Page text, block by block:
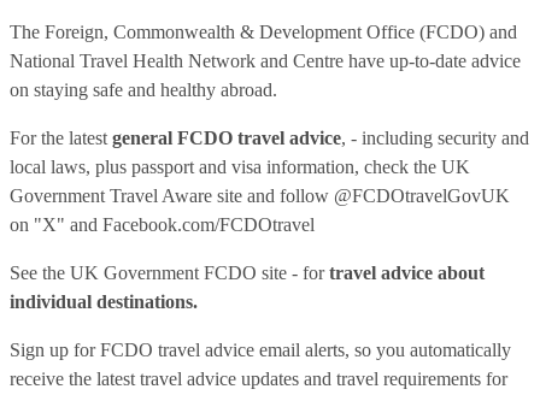
The Foreign, Commonwealth & Development Office (FCDO) and
National Travel Health Network and Centre have up-to-date advice
on staying safe and healthy abroad.
For the latest general FCDO travel advice, - including security and
local laws, plus passport and visa information, check the UK
Government Travel Aware site and follow @FCDOtravelGovUK
on "X" and Facebook.com/FCDOtravel
See the UK Government FCDO site - fortravel advice about
individual destinations.
Sign up for FCDO travel advice email alerts, so you automatically
receive the latest travel advice updates and travel requirements for